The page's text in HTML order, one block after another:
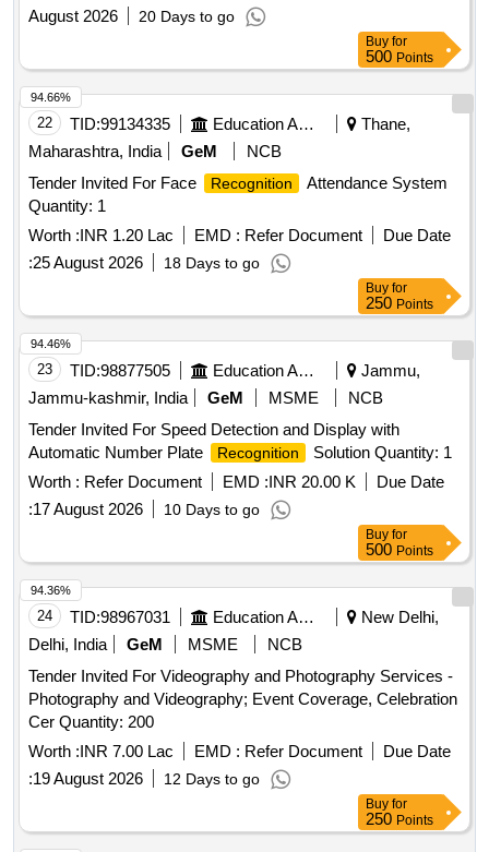
August 2026
20 Days to go
Buy for
500 Points
22 TID:99134335 Education And Research Institute
Thane,
Maharashtra, India
GeM
NCB
Tender Invited For Face
Recognition
Attendance System
Quantity: 1
Worth :INR 1.20 Lac EMD : Refer Document
Due Date
:25 August 2026 18 Days to go
94.66%
Buy for
250 Points
23 TID:98877505 Education And Research Institute
Jammu,
Jammu-kashmir, India
GeM MSME
NCB
Tender Invited For Speed Detection and Display with
Automatic Number Plate
Recognition
Solution Quantity: 1
Worth : Refer Document EMD :INR 20.00 K
Due Date
:17 August 2026 10 Days to go
94.46%
Buy for
500 Points
24 TID:98967031 Education And Research Institute
New Delhi,
Delhi, India
GeM MSME
NCB
Tender Invited For Videography and Photography Services -
Photography and Videography; Event Coverage, Celebration
Cer Quantity: 200
Worth :INR 7.00 Lac EMD : Refer Document
Due Date
:19 August 2026 12 Days to go
94.36%
Buy for
250 Points